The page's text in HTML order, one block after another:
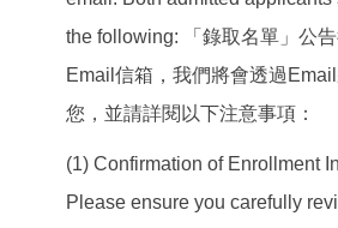
the following: 「錄取名單」公
Email信箱，我們將會透過
您，並請詳閱以下注意事項：
(1) Confirmation of Enrollment
Please ensure you carefully